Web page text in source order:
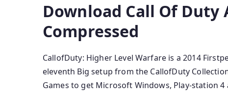
Download Call Of Duty
Compressed
CallofDuty: Higher Level Warfare is a 2014
eleventh Big setup from the CallofDuty
Games to get Microsoft Windows, Play-station